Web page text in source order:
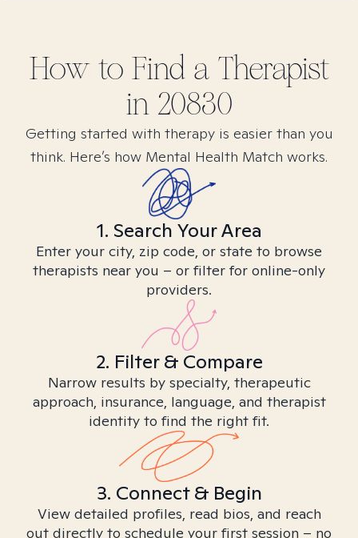
How to Find a Therapist
in 20830
Getting started with therapy is easier than you
think. Here’s how Mental Health Match works.
1. Search Your Area
Enter your city, zip code, or state to browse
therapists near you – or filter for online-only
providers.
2. Filter & Compare
Narrow results by specialty, therapeutic
approach, insurance, language, and therapist
identity to find the right fit.
3. Connect & Begin
View detailed profiles, read bios, and reach
out directly to schedule your first session – no